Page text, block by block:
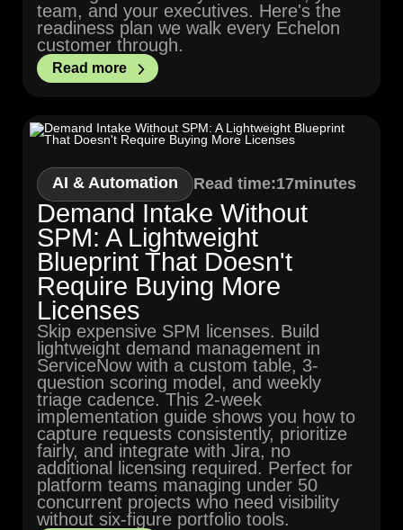
team, and your executives. Here's the
readiness plan we walk every Echelon
customer through.
Read more
AI & Automation Read time:17minutes
Demand Intake Without
SPM: A Lightweight
Blueprint That Doesn't
Require Buying More
Licenses
Skip expensive SPM licenses. Build
lightweight demand management in
ServiceNow with a custom table, 3-
question scoring model, and weekly
triage cadence. This 2-week
implementation guide shows you how to
capture requests consistently, prioritize
fairly, and integrate with Jira, no
additional licensing required. Perfect for
platform teams managing under 50
concurrent projects who need visibility
without six-figure portfolio tools.